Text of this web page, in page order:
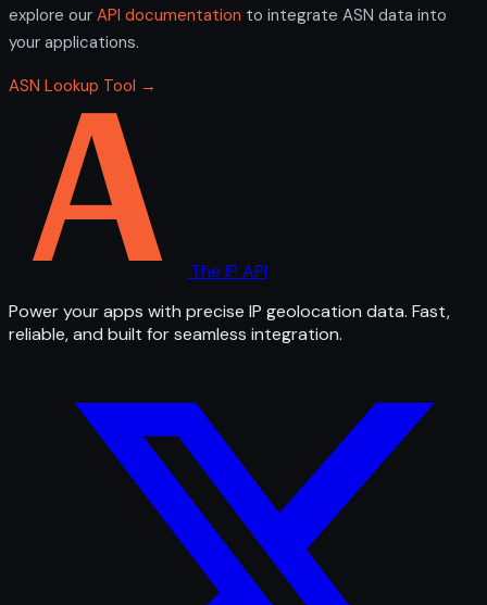
explore our API documentation to integrate ASN data into
your applications.
ASN Lookup Tool →
The IP API
Power your apps with precise IP geolocation data. Fast,
reliable, and built for seamless integration.